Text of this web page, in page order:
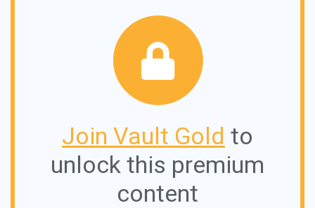
Join Vault Gold to
unlock this premium
content